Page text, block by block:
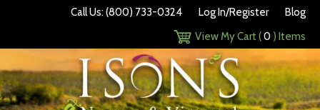
Call Us: (800) 733-0324 Log In/Register
Blog
View My Cart (0 ) Items